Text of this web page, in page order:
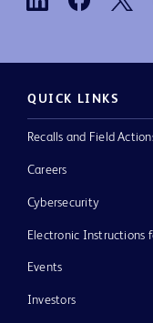
QUICK LINKS
Recalls and Field
Careers
Cybersecurity
Electronic Instructions
Events
Investors